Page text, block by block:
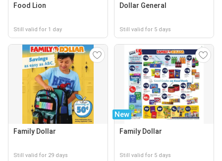
Food Lion
Still valid for 1 day
Dollar General
Still valid for 5 days
Family Dollar
Still valid for 29 days
New
Family Dollar
Still valid for 5 days